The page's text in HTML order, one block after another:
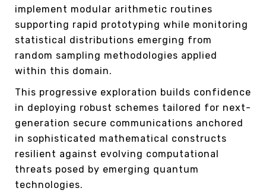
implement modular arithmetic routines
supporting rapid prototyping while monitoring
statistical distributions emerging from
random sampling methodologies applied
within this domain.
This progressive exploration builds confidence
in deploying robust schemes tailored for next-
generation secure communications anchored
in sophisticated mathematical constructs
resilient against evolving computational
threats posed by emerging quantum
technologies.